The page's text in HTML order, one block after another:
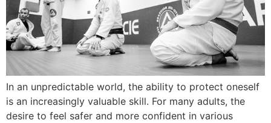
In an unpredictable world, the ability to protect oneself
is an increasingly valuable skill. For many adults, the
desire to feel safer and more confident in various